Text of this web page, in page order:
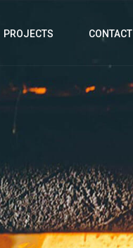
PROJECTS CONTACT